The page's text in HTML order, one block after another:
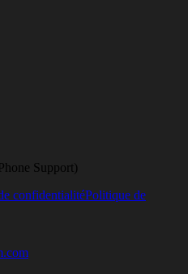
Support)
confidentialitéPolitique de